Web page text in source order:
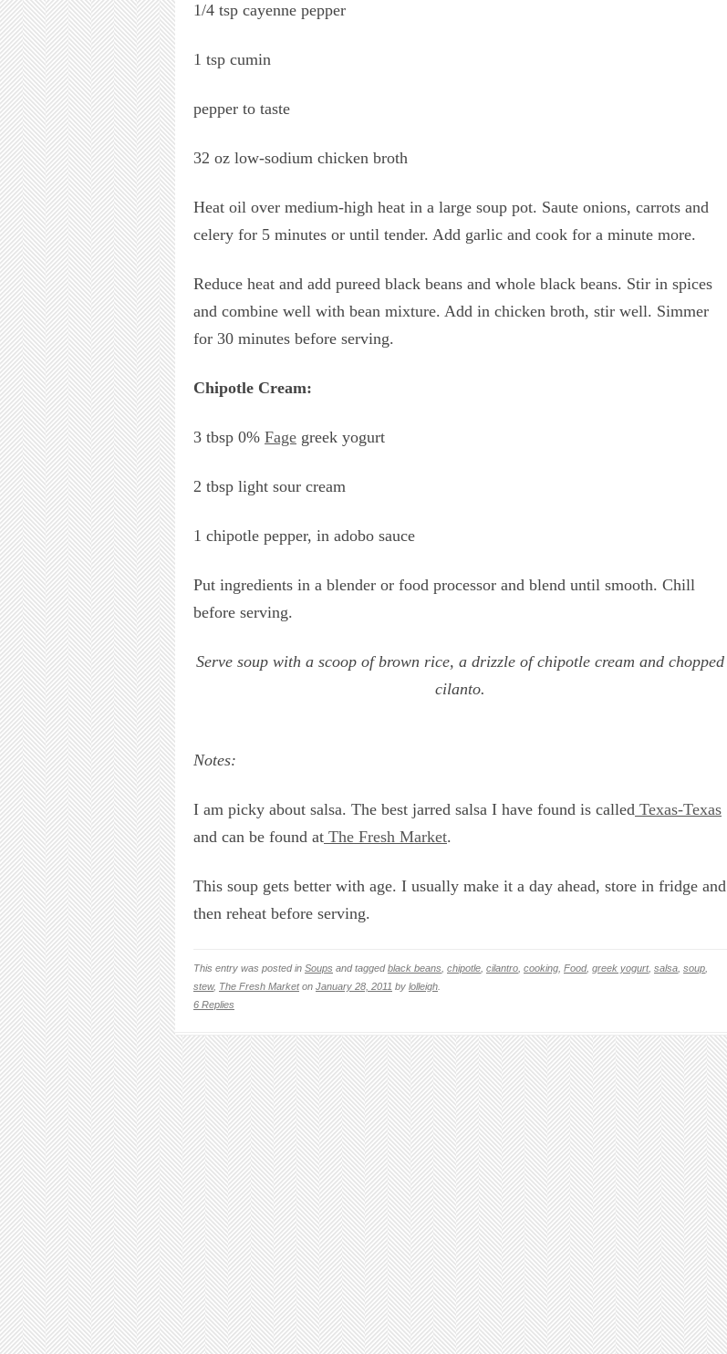
1/4 tsp cayenne pepper
1 tsp cumin
pepper to taste
32 oz low-sodium chicken broth
Heat oil over medium-high heat in a large soup pot. Saute onions, carrots and
celery for 5 minutes or until tender. Add garlic and cook for a minute more.
Reduce heat and add pureed black beans and whole black beans. Stir in spices
and combine well with bean mixture. Add in chicken broth, stir well. Simmer
for 30 minutes before serving.
Chipotle Cream:
3 tbsp 0% Fage greek yogurt
2 tbsp light sour cream
1 chipotle pepper, in adobo sauce
Put ingredients in a blender or food processor and blend until smooth. Chill
before serving.
Serve soup with a scoop of brown rice, a drizzle of chipotle cream and chopped
cilanto.
Notes:
I am picky about salsa. The best jarred salsa I have found is called Texas-Texas
and can be found at The Fresh Market.
This soup gets better with age. I usually make it a day ahead, store in fridge and
then reheat before serving.
This entry was posted in Soups and taggedblack beans chipotle cilantro cooking Food, greek yogurt, salsa soup
stew, The Fresh Marketon January 28, 2011 by lolleigh
6 Replies